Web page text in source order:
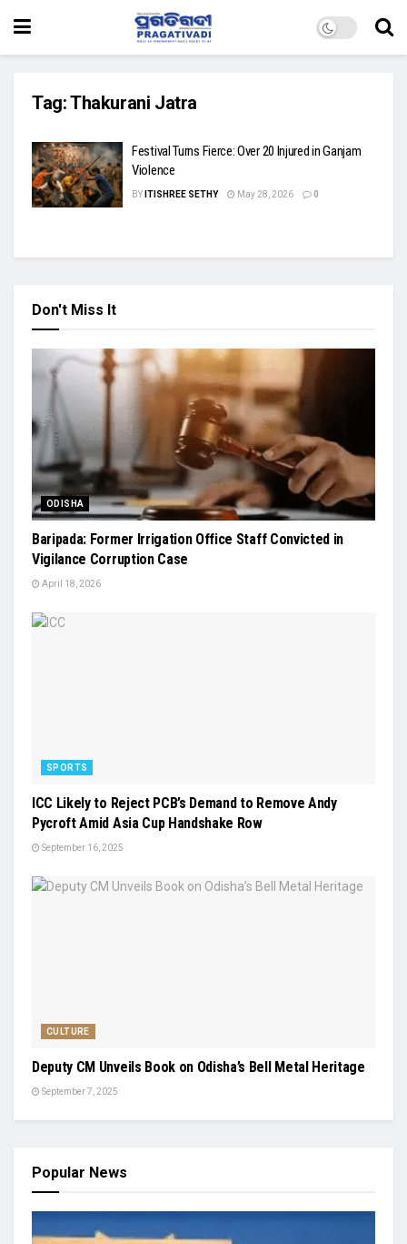
Tag:Thakurani Jatra
Festival Turns Fierce: Over 20 Injured in Ganjam
Violence
BY ITISHREE SETHY May 28, 2026 0
Don't Miss It
ODISHA
Baripada: Former Irrigation Office Staff Convicted in
Vigilance Corruption Case
April 18, 2026
SPORTS
ICC Likely to Reject PCB’s Demand to Remove Andy
Pycroft Amid Asia Cup Handshake Row
September 16, 2025
CULTURE
Deputy CM Unveils Book on Odisha’s Bell Metal Heritage
September 7, 2025
Popular News